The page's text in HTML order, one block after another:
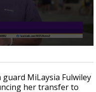
on a high-
Moon
MiLaysia Fulwiley
her transfer to